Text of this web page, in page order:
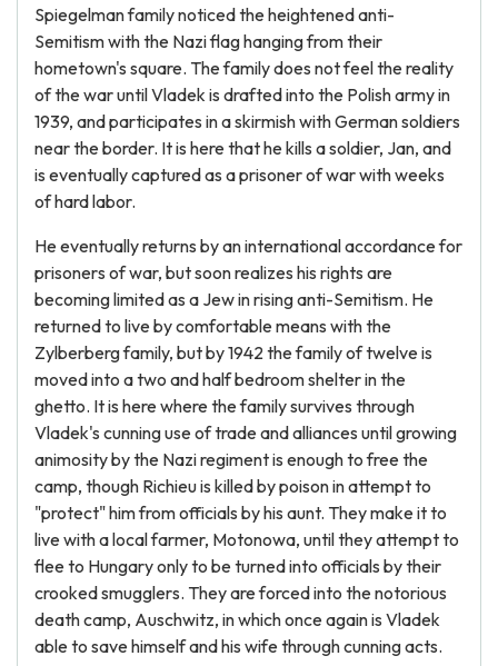
Spiegelman family noticed the heightened anti-
Semitism with the Nazi flag hanging from their
hometown's square. The family does not feel the reality
of the war until Vladek is drafted into the Polish army in
1939, and participates in a skirmish with German soldiers
near the border. It is here that he kills a soldier, Jan, and
is eventually captured as a prisoner of war with weeks
of hard labor.
He eventually returns by an international accordance for
prisoners of war, but soon realizes his rights are
becoming limited as a Jew in rising anti-Semitism. He
returned to live by comfortable means with the
Zylberberg family, but by 1942 the family of twelve is
moved into a two and half bedroom shelter in the
ghetto. It is here where the family survives through
Vladek's cunning use of trade and alliances until growing
animosity by the Nazi regiment is enough to free the
camp, though Richieu is killed by poison in attempt to
"protect" him from officials by his aunt. They make it to
live with a local farmer, Motonowa, until they attempt to
flee to Hungary only to be turned into officials by their
crooked smugglers. They are forced into the notorious
death camp, Auschwitz, in which once again is Vladek
able to save himself and his wife through cunning acts.